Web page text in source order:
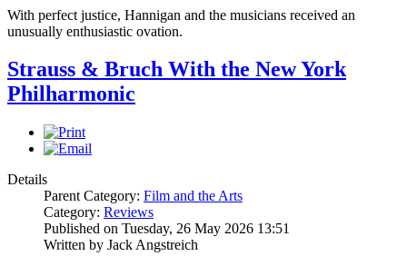
With perfect justice, Hannigan and the musicians received an
unusually enthusiastic ovation.
Strauss & Bruch With the New York
Philharmonic
Details
Parent Category: Film and the Arts
Category: Reviews
Published on Tuesday, 26 May 2026 13:51
Written by Jack Angstreich